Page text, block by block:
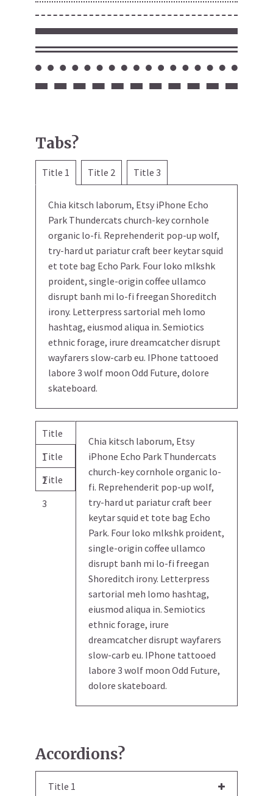
Tabs?
Title 1 Title 2 Title 3
Chia kitsch laborum, Etsy iPhone Echo
Park Thundercats church-key cornhole
organic lo-fi. Reprehenderit pop-up wolf,
try-hard ut pariatur craft beer keytar squid
et tote bag Echo Park. Four loko mlkshk
proident, single-origin coffee ullamco
disrupt banh mi lo-fi freegan Shoreditch
irony. Letterpress sartorial meh lomo
hashtag, eiusmod aliqua in. Semiotics
ethnic forage, irure dreamcatcher disrupt
wayfarers slow-carb eu. IPhone tattooed
labore 3 wolf moon Odd Future, dolore
skateboard.
Title
1
Title
2
Title
3
Chia kitsch laborum, Etsy
iPhone Echo Park Thundercats
church-key cornhole organic lo-
fi. Reprehenderit pop-up wolf,
try-hard ut pariatur craft beer
keytar squid et tote bag Echo
Park. Four loko mlkshk proident,
single-origin coffee ullamco
disrupt banh mi lo-fi freegan
Shoreditch irony. Letterpress
sartorial meh lomo hashtag,
eiusmod aliqua in. Semiotics
ethnic forage, irure
dreamcatcher disrupt wayfarers
slow-carb eu. IPhone tattooed
labore 3 wolf moon Odd Future,
dolore skateboard.
Accordions?
Title 1